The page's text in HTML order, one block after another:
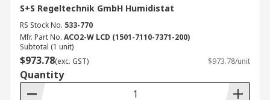
S+S Regeltechnik GmbH Humidistat
RS Stock No. 533-770
Mfr. Part No. ACO2-W LCD (1501-7110-7371-200)
Subtotal (1 unit)
$973.78(exc. GST) $973.78/unit
Quantity